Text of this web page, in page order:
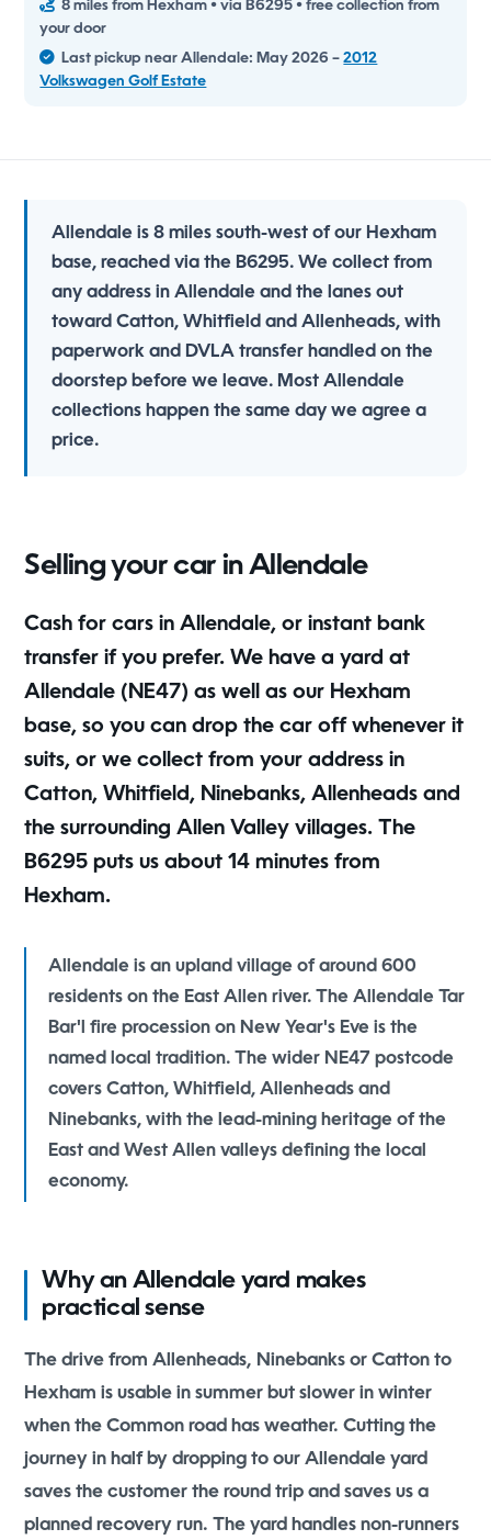
8 miles from Hexham • via B6295 • free collection from
your door
Last pickup near Allendale: May 2026 –2012
Volkswagen Golf Estate
Allendale is 8 miles south-west of our Hexham
base, reached via the B6295. We collect from
any address in Allendale and the lanes out
toward Catton, Whitfield and Allenheads, with
paperwork and DVLA transfer handled on the
doorstep before we leave. Most Allendale
collections happen the same day we agree a
price.
Selling your car in Allendale
Cash for cars in Allendale, or instant bank
transfer if you prefer. We have a yard at
Allendale (NE47) as well as our Hexham
base, so you can drop the car off whenever it
suits, or we collect from your address in
Catton, Whitfield, Ninebanks, Allenheads and
the surrounding Allen Valley villages. The
B6295 puts us about 14 minutes from
Hexham.
Allendale is an upland village of around 600
residents on the East Allen river. The Allendale Tar
Bar'l fire procession on New Year's Eve is the
named local tradition. The wider NE47 postcode
covers Catton, Whitfield, Allenheads and
Ninebanks, with the lead-mining heritage of the
East and West Allen valleys defining the local
economy.
Why an Allendale yard makes
practical sense
The drive from Allenheads, Ninebanks or Catton to
Hexham is usable in summer but slower in winter
when the Common road has weather. Cutting the
journey in half by dropping to our Allendale yard
saves the customer the round trip and saves us a
planned recovery run. The yard handles non-runners